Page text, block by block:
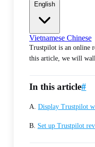
English
Vietnamese Chinese
Trustpilot is an online
this article, we will
In this article#
A. Display Trustpilot
B. Set up Trustpilot